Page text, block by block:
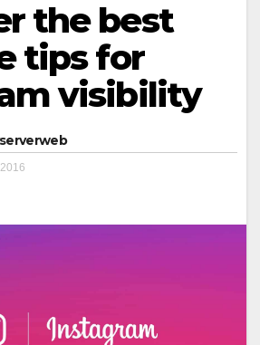
the best
tips for
visibility